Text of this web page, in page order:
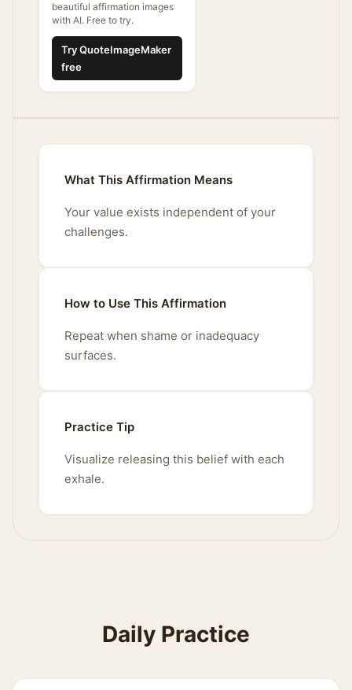
beautiful affirmation images
with AI. Free to try.
Try QuoteImageMaker
free
What This Affirmation Means
Your value exists independent of your
challenges.
How to Use This Affirmation
Repeat when shame or inadequacy
surfaces.
Practice Tip
Visualize releasing this belief with each
exhale.
Daily Practice